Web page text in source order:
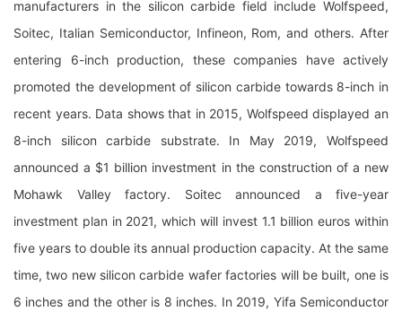
manufacturers in the silicon carbide field include Wolfspeed,
Soitec, Italian Semiconductor, Infineon, Rom, and others. After
entering 6-inch production, these companies have actively
promoted the development of silicon carbide towards 8-inch in
recent years. Data shows that in 2015, Wolfspeed displayed an
8-inch silicon carbide substrate. In May 2019, Wolfspeed
announced a $1 billion investment in the construction of a new
Mohawk Valley factory. Soitec announced a five-year
investment plan in 2021, which will invest 1.1 billion euros within
five years to double its annual production capacity. At the same
time, two new silicon carbide wafer factories will be built, one is
6 inches and the other is 8 inches. In 2019, Yifa Semiconductor